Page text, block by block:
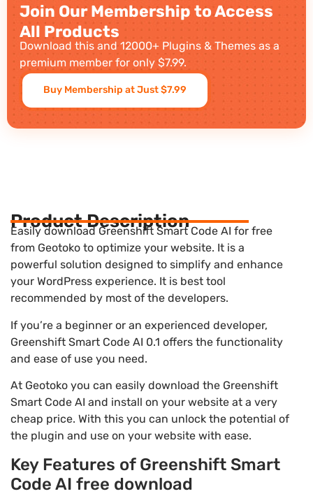
Join Our Membership to Access
All Products
Download this and 12000+ Plugins & Themes as a
premium member for only $7.99.
Buy Membership at Just $7.99
Product Description
Easily download Greenshift Smart Code AI for free
from Geotoko to optimize your website. It is a
powerful solution designed to simplify and enhance
your WordPress experience. It is best tool
recommended by most of the developers.
If you’re a beginner or an experienced developer,
Greenshift Smart Code AI 0.1 offers the functionality
and ease of use you need.
At Geotoko you can easily download the Greenshift
Smart Code AI and install on your website at a very
cheap price. With this you can unlock the potential of
the plugin and use on your website with ease.
Key Features of Greenshift Smart
Code AI free download